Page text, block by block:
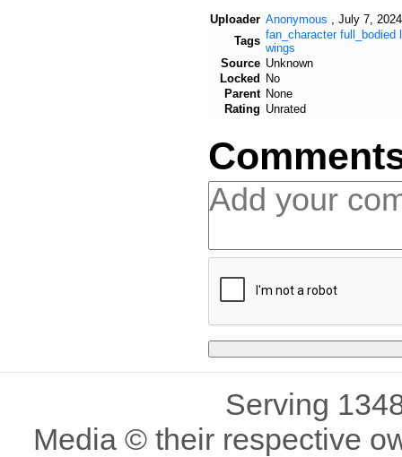
Uploader Anonymous
July 7,
Tags fan_character full_bodied
wings
Source Unknown
Locked No
Parent None
Rating Unrated
Serving
Media © their respective